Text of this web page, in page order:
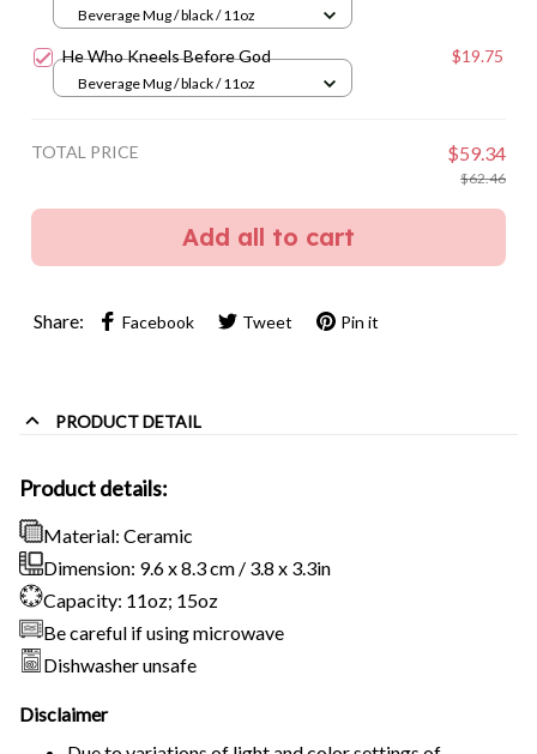
Beverage Mug / black / 11oz
He Who Kneels Before God $19.75
Beverage Mug / black / 11oz
TOTAL PRICE $59.34
$62.46
Add all to cart
Share: Facebook Tweet Pin it
PRODUCT DETAIL
Product details:
Material: Ceramic
Dimension: 9.6 x 8.3 cm / 3.8 x 3.3in
Capacity: 11oz; 15oz
Be careful if using microwave
Dishwasher unsafe
Disclaimer